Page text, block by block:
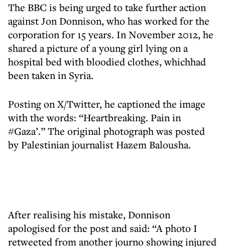
The BBC is being urged to take further action
against Jon Donnison, who has worked for the
corporation for 15 years. In November 2012, he
shared a picture of a young girl lying on a
hospital bed with bloodied clothes, whichhad
been taken in Syria.
Posting on X/Twitter, he captioned the image
with the words: “Heartbreaking. Pain in
#Gaza’.” The original photograph was posted
by Palestinian journalist Hazem Balousha.
After realising his mistake, Donnison
apologised for the post and said: “A photo I
retweeted from another journo showing injured